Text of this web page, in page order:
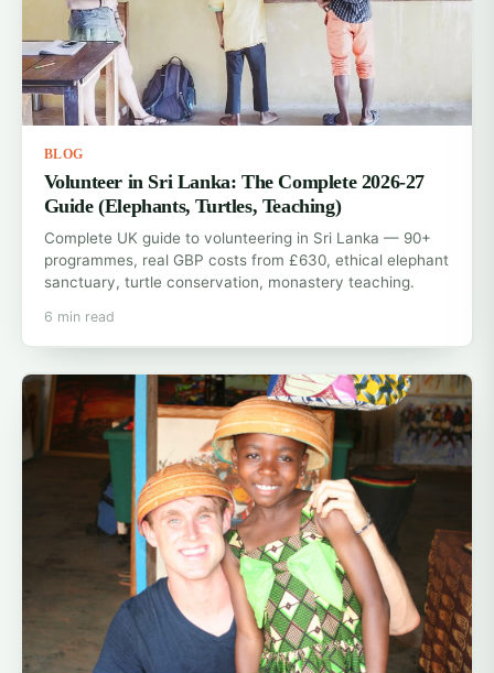
BLOG
Volunteer in Sri Lanka: The Complete 2026-27
Guide (Elephants, Turtles, Teaching)
Complete UK guide to volunteering in Sri Lanka — 90+
programmes, real GBP costs from £630, ethical elephant
sanctuary, turtle conservation, monastery teaching.
6 min read